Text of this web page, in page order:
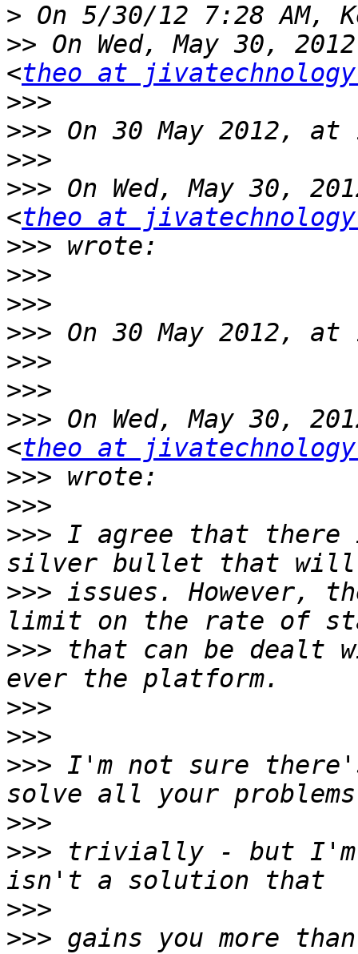
>
>> On Wed, May 30,
<theo at
>>>
>>>
>>>
>>> On Wed, May 30,
<theo at
>>>
>>>
>>>
>>>
>>>
>>>
>>> On Wed, May 30,
<theo at
>>>
>>>
>>> I agree that there
>>> issues. However,
>>> that can be dealt
>>>
>>>
>>> I'm not sure
>>>
>>> trivially - but I'm
>>>
>>> gains you more